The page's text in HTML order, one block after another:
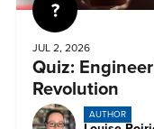
Quiz
JUL 2, 2026
Quiz:
Revolution
AUTHOR